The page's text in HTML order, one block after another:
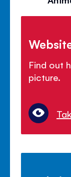
Find out
picture.